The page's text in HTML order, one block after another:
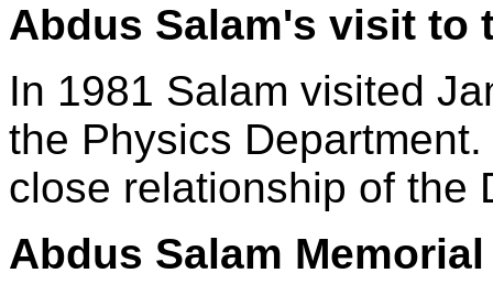
Abdus Salam's visit to
In 1981 Salam visited
the Physics
close relationship of the
Abdus Salam